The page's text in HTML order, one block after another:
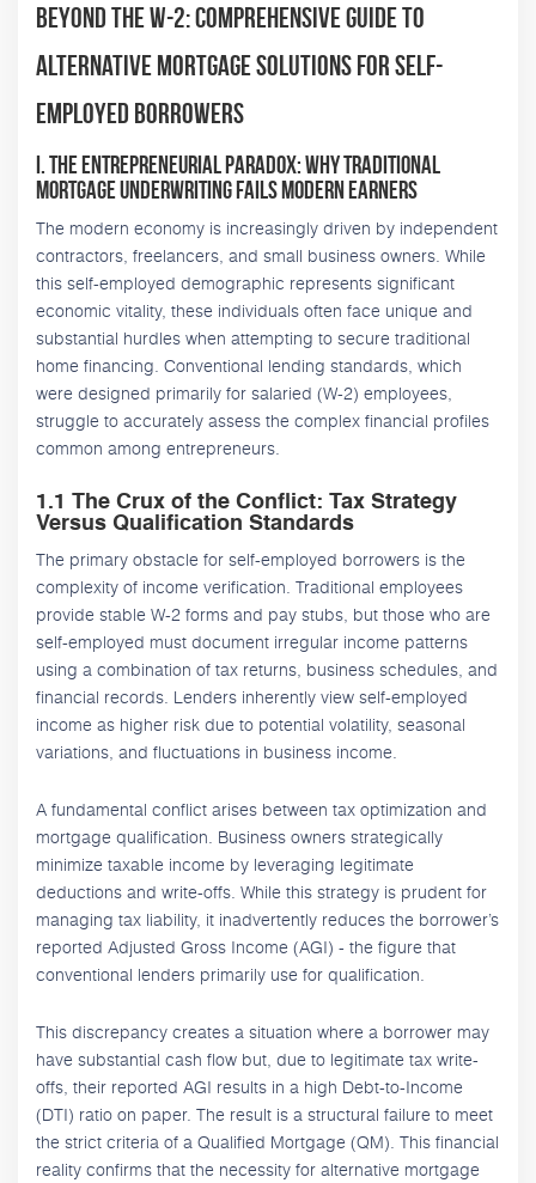
Beyond the W-2: Comprehensive Guide to
Alternative Mortgage Solutions for Self-
Employed Borrowers
I. The Entrepreneurial Paradox: Why Traditional
Mortgage Underwriting Fails Modern Earners
The modern economy is increasingly driven by independent
contractors, freelancers, and small business owners. While
this self-employed demographic represents significant
economic vitality, these individuals often face unique and
substantial hurdles when attempting to secure traditional
home financing. Conventional lending standards, which
were designed primarily for salaried (W-2) employees,
struggle to accurately assess the complex financial profiles
common among entrepreneurs.
1.1 The Crux of the Conflict: Tax Strategy
Versus Qualification Standards
The primary obstacle for self-employed borrowers is the
complexity of income verification. Traditional employees
provide stable W-2 forms and pay stubs, but those who are
self-employed must document irregular income patterns
using a combination of tax returns, business schedules, and
financial records. Lenders inherently view self-employed
income as higher risk due to potential volatility, seasonal
variations, and fluctuations in business income.
A fundamental conflict arises between tax optimization and
mortgage qualification. Business owners strategically
minimize taxable income by leveraging legitimate
deductions and write-offs. While this strategy is prudent for
managing tax liability, it inadvertently reduces the borrower’s
reported Adjusted Gross Income (AGI) - the figure that
conventional lenders primarily use for qualification.
This discrepancy creates a situation where a borrower may
have substantial cash flow but, due to legitimate tax write-
offs, their reported AGI results in a high Debt-to-Income
(DTI) ratio on paper. The result is a structural failure to meet
the strict criteria of a Qualified Mortgage (QM). This financial
reality confirms that the necessity for alternative mortgage